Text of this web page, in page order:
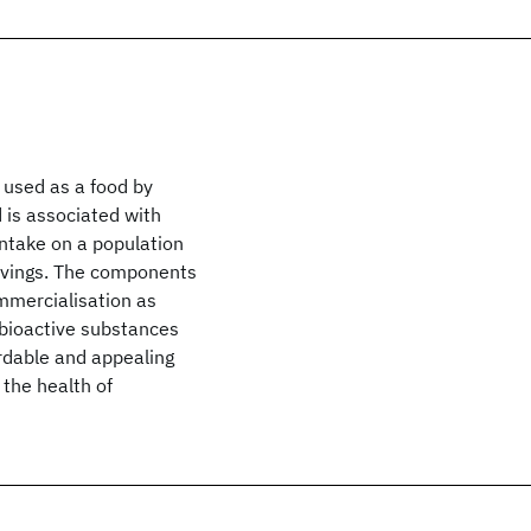
as a food by
associated with
on a population
The components
as
substances
and appealing
health of